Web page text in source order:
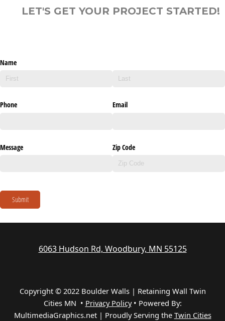
LET'S GET YOUR PROJECT STARTED!
Name
Phone Email
Message Zip Code
Submit
6063 Hudson Rd, Woodbury, MN 55125
Copyright © 2022 Boulder Walls | Retaining Wall Twin
Cities MN • Privacy Policy• Powered By:
MultimediaGraphics.net | Proudly Serving the Twin Cities